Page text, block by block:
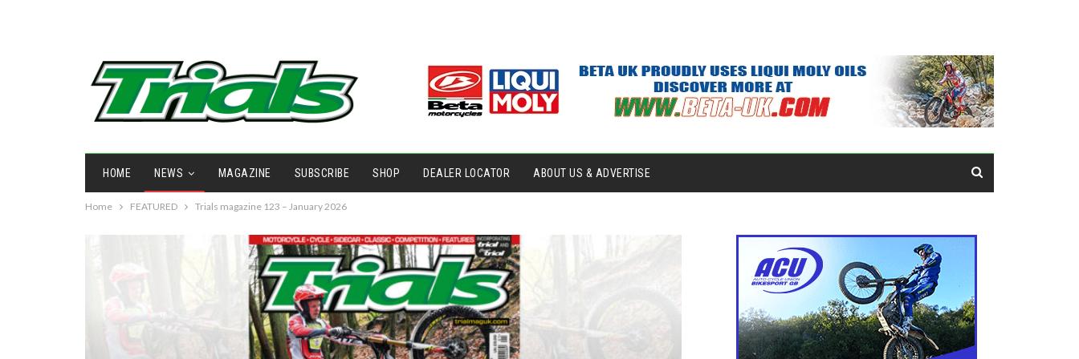
HOME NEWS MAGAZINE SUBSCRIBE SHOP DEALER LOCATOR ABOUT US & ADVERTISE
Home FEATURED Trials magazine 123 – January 2026